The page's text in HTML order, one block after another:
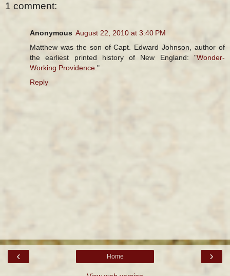
1 comment:
Anonymous August 22, 2010 at 3:40 PM
Matthew was the son of Capt. Edward Johnson, author of
the earliest printed history of New England: "Wonder-
Working Providence ."
Reply
‹ ›
Home